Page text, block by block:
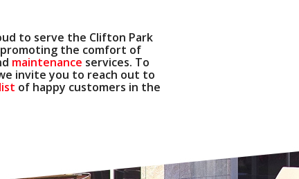
to serve the Clifton Park
the comfort of
maintenance services. To
invite you to reach out to
of happy customers in the